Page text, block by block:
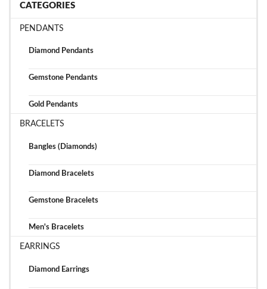
CATEGORIES
PENDANTS
Diamond Pendants
Gemstone Pendants
Gold Pendants
BRACELETS
Bangles (Diamonds)
Diamond Bracelets
Gemstone Bracelets
Men's Bracelets
EARRINGS
Diamond Earrings